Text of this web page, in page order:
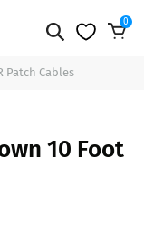
0
Patch Cables
10 Foot